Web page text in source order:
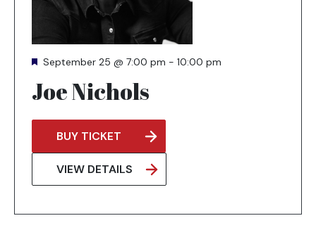
Featured
September 25 @ 7:00 pm - 10:00 pm
Joe Nichols
BUY TICKET OPENS
IN
A
NEW
VIEW DETAILS